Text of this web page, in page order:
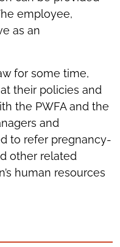
employee,
as an
for some time,
their policies and
the PWFA and the
and
to refer pregnancy-
other related
human resources